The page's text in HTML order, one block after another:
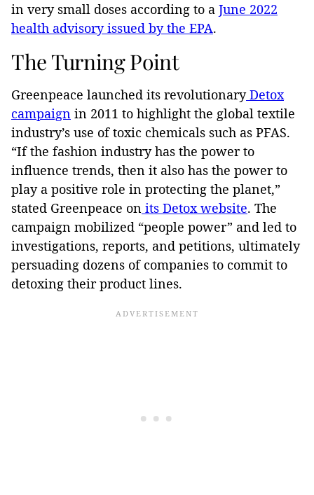
in very small doses according to a June 2022
health advisory issued by the EPA.
The Turning Point
Greenpeace launched its revolutionaryDetox
campaign in 2011 to highlight the global textile
industry’s use of toxic chemicals such as PFAS.
“If the fashion industry has the power to
influence trends, then it also has the power to
play a positive role in protecting the planet,”
stated Greenpeace on its Detox website. The
campaign mobilized “people power” and led to
investigations, reports, and petitions, ultimately
persuading dozens of companies to commit to
detoxing their product lines.